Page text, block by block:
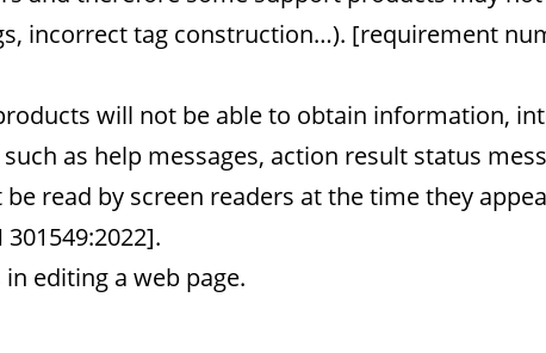
incorrect tag construction…). [requirement
will not be able to obtain information,
as help messages, action result status
read by screen readers at the time they
editing a web page.